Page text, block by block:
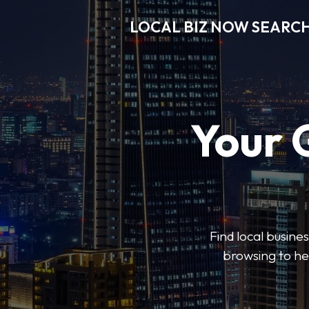
LOCAL BIZ NOW
Your
Find local
browsing to